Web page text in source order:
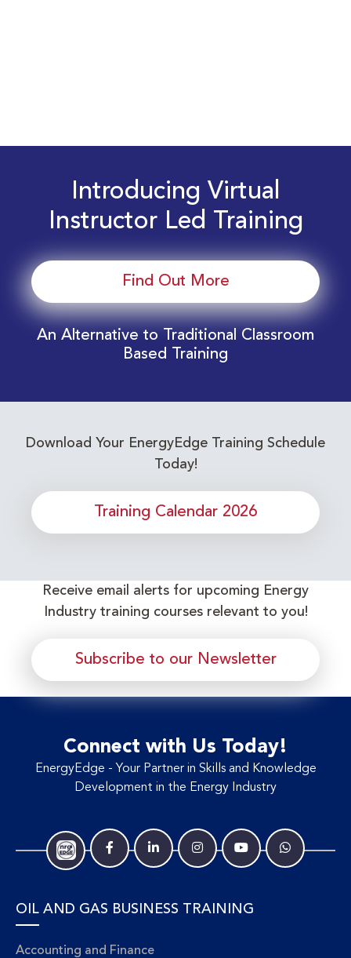
Introducing Virtual
Instructor Led Training
Find Out More
An Alternative to Traditional Classroom
Based Training
Download Your EnergyEdge Training Schedule
Today!
Training Calendar 2026
Receive email alerts for upcoming Energy
Industry training courses relevant to you!
Subscribe to our Newsletter
Connect with Us Today!
EnergyEdge - Your Partner in Skills and Knowledge
Development in the Energy Industry
OIL AND GAS BUSINESS TRAINING
Accounting and Finance